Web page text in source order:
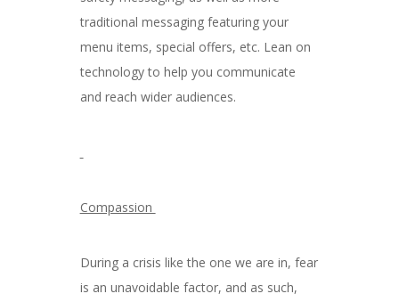
traditional messaging featuring your
menu items, special offers, etc. Lean on
technology to help you communicate
and reach wider audiences.
Compassion
During a crisis like the one we are in, fear
is an unavoidable factor, and as such,